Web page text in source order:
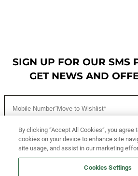
SIGN UP FOR OUR SMS
GET NEWS AND
CUSTOMER SERVICE
MORE WAYS TO SHOP
By clicking “Accept All Cookies”, you agree
cookies on your device to enhance site
site usage, and assist in our marketing
Cookies Settings